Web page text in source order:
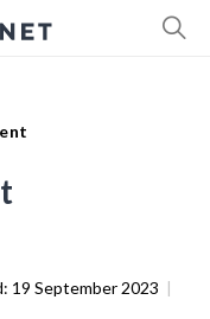
19 September 2023 |